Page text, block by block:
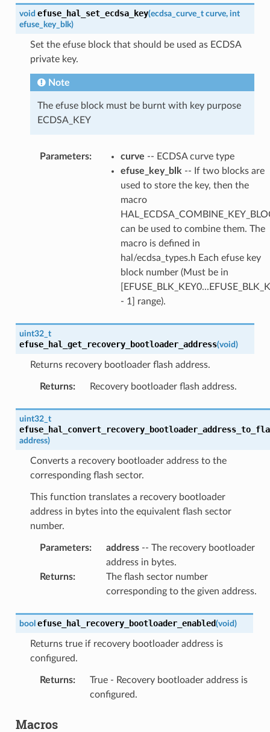
void efuse_hal_set_ecdsa_key(ecdsa_curve_t curve, int
efuse_key_blk)
Set the efuse block that should be used as ECDSA
private key.
Note
The efuse block must be burnt with key purpose
ECDSA_KEY
Parameters: curve -- ECDSA curve type
efuse_key_blk -- If two blocks are
used to store the key, then the
macro
can be used to combine them. The
macro is defined in
hal/ecdsa_types.h Each efuse key
block number (Must be in
- 1] range).
uint32_t
efuse_hal_get_recovery_bootloader_address(void)
Returns recovery bootloader flash address.
Returns: Recovery bootloader flash address.
uint32_t
address)
Converts a recovery bootloader address to the
corresponding flash sector.
This function translates a recovery bootloader
address in bytes into the equivalent flash sector
number.
Parameters: address-- The recovery bootloader
address in bytes.
Returns:
The flash sector number
corresponding to the given address.
bool efuse_hal_recovery_bootloader_enabled(void)
Returns true if recovery bootloader address is
configured.
Returns:
True - Recovery bootloader address is
configured.
Macros